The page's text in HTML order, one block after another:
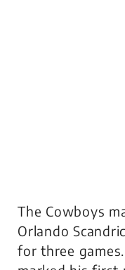
The Cowboys
Orlando
for three